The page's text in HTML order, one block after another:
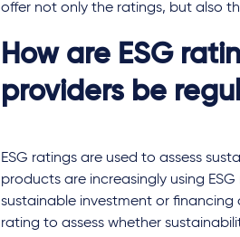
offer not only the ratings, but also
How are ESG
providers be
ESG ratings are used to assess
products are increasingly using
sustainable investment or financing
rating to assess whether